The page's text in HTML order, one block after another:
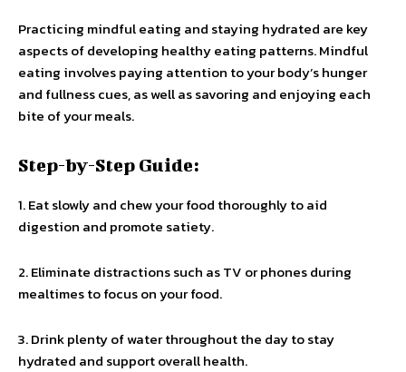
Practicing mindful eating and staying hydrated are key
aspects of developing healthy eating patterns. Mindful
eating involves paying attention to your body’s hunger
and fullness cues, as well as savoring and enjoying each
bite of your meals.
Step-by-Step Guide:
1. Eat slowly and chew your food thoroughly to aid
digestion and promote satiety.
2. Eliminate distractions such as TV or phones during
mealtimes to focus on your food.
3. Drink plenty of water throughout the day to stay
hydrated and support overall health.